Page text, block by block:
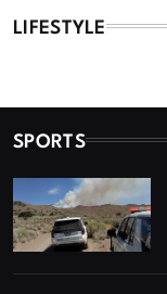
LIFESTYLE
SPORTS